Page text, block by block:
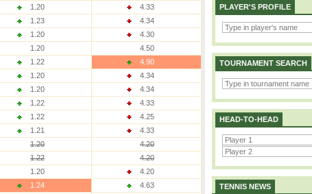
1.20
4.33
1.23
4.34
1.20
4.30
1.20
4.50
1.22
4.90
1.20
4.34
1.20
4.34
1.22
4.33
1.22
4.25
1.21
4.33
1.20
4.20
1.22
4.20
1.20
4.20
1.24
4.63
PLAYER'S PROFILE
TOURNAMENT SEARCH
HEAD-TO-HEAD
TENNIS NEWS